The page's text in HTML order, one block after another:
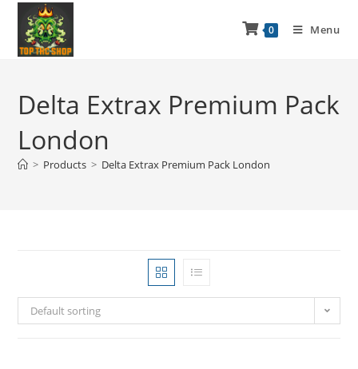
0 Menu
Delta Extrax Premium Pack
London
> Products > Delta Extrax Premium Pack London
Default sorting